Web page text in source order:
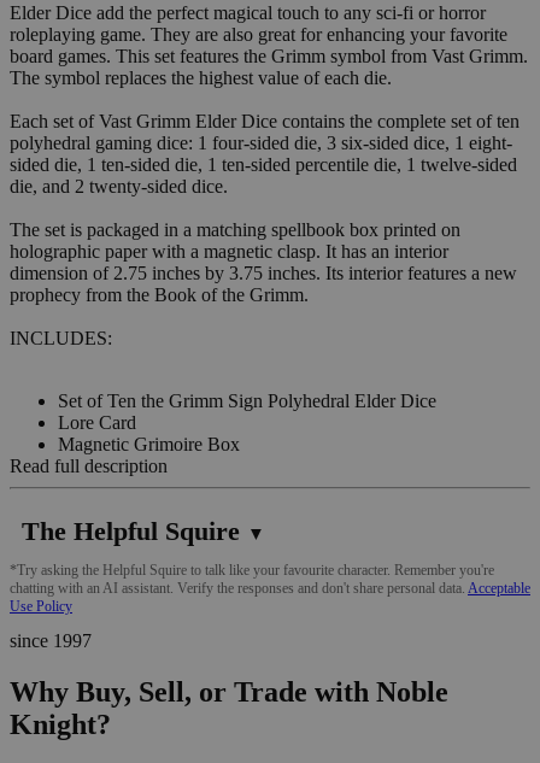
Elder Dice add the perfect magical touch to any sci-fi or horror
roleplaying game. They are also great for enhancing your favorite
board games. This set features the Grimm symbol from Vast Grimm.
The symbol replaces the highest value of each die.
Each set of Vast Grimm Elder Dice contains the complete set of ten
polyhedral gaming dice: 1 four-sided die, 3 six-sided dice, 1 eight-
sided die, 1 ten-sided die, 1 ten-sided percentile die, 1 twelve-sided
die, and 2 twenty-sided dice.
The set is packaged in a matching spellbook box printed on
holographic paper with a magnetic clasp. It has an interior
dimension of 2.75 inches by 3.75 inches. Its interior features a new
prophecy from the Book of the Grimm.
INCLUDES:
Set of Ten the Grimm Sign Polyhedral Elder Dice
Lore Card
Magnetic Grimoire Box
Read full description
The Helpful Squire ▼
*Try asking the Helpful Squire to talk like your favourite character. Remember you're
chatting with an AI assistant. Verify the responses and don't share personal data. Acceptable
Use Policy
since 1997
Why Buy, Sell, or Trade with Noble
Knight?